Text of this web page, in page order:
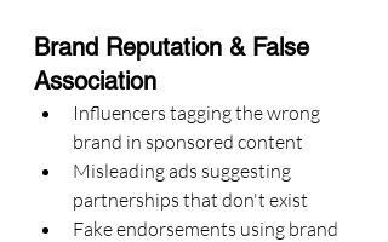
Brand Reputation & False
Association
Influencers tagging the wrong
brand in sponsored content
Misleading ads suggesting
partnerships that don't exist
Fake endorsements using brand